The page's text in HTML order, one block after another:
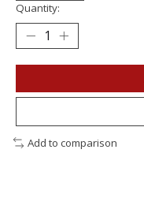
Quantity:
Add to comparison